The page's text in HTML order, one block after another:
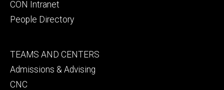
CON Intranet
People Directory
Footer
secondary
TEAMS AND CENTERS
Admissions & Advising
CNC